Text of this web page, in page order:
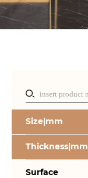
Size|mm
Thickness|mm
Surface